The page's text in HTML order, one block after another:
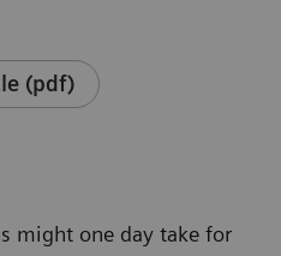
(pdf)
might one day take for